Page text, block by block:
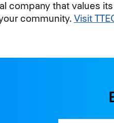
company that values
community. Visit